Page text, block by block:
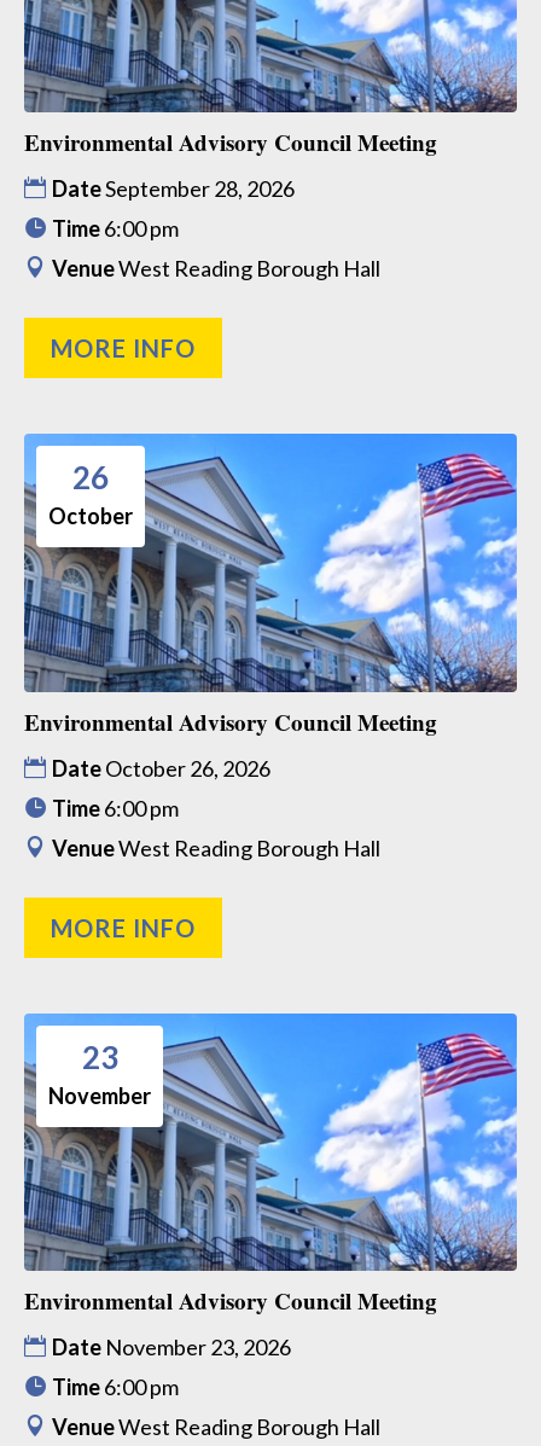
Environmental Advisory Council Meeting
DateSeptember 28, 2026
Time6:00 pm
VenueWest Reading Borough Hall
MORE INFO
26
October
Environmental Advisory Council Meeting
DateOctober 26, 2026
Time6:00 pm
VenueWest Reading Borough Hall
MORE INFO
23
November
Environmental Advisory Council Meeting
Date November 23, 2026
Time6:00 pm
VenueWest Reading Borough Hall